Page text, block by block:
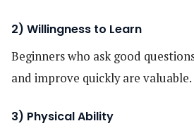
2) Willingness to Learn
Beginners who ask good
and improve quickly are valuable.
3) Physical Ability